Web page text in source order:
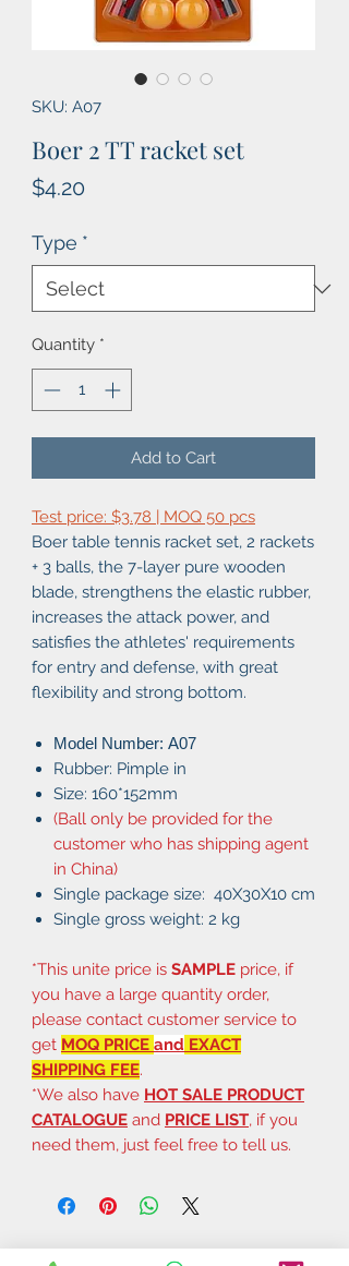
SKU: A07
Boer 2 TT racket set
$4.20
Type *
Quantity *
Add to Cart
Test price: $3.78 | MOQ 50 pcs
Boer table tennis racket set, 2 rackets
+ 3 balls, the 7-layer pure wooden
blade, strengthens the elastic rubber,
increases the attack power, and
satisfies the athletes' requirements
for entry and defense, with great
flexibility and strong bottom.
Model Number: A07
Rubber: Pimple in
Size: 160*152mm
(Ball only be provided for the
customer who has shipping agent
in China)
Single package size: 40X30X10 cm
Single gross weight: 2 kg
*This unite price is SAMPLE price, if
you have a large quantity order,
please contact customer service to
get MOQ PRICE and EXACT
SHIPPING FEE.
*We also have HOT SALE PRODUCT
CATALOGUE and PRICE LIST, if you
need them, just feel free to tell us.